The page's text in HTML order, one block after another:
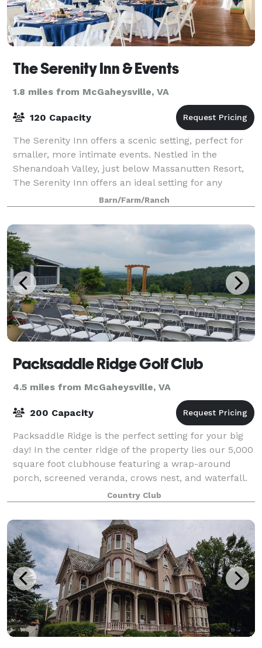
The Serenity Inn & Events
1.8 miles from McGaheysville, VA
120 Capacity
The Serenity Inn offers a scenic setting, perfect for
smaller, more intimate events. Nestled in the
Shenandoah Valley, just below Massanutten Resort,
The Serenity Inn offers an ideal setting for any
special occasion to include weddings, re
Barn/Farm/Ranch
Packsaddle Ridge Golf Club
4.5 miles from McGaheysville, VA
200 Capacity
Packsaddle Ridge is the perfect setting for your big
day! In the center ridge of the property lies our 5,000
square foot clubhouse featuring a wrap-around
porch, screened veranda, crows nest, and waterfall.
We offer staff, valet service,
Country Club